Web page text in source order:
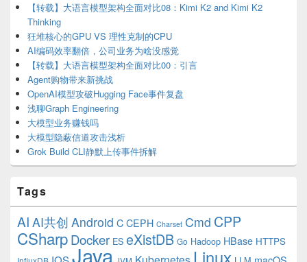
【转载】大语言模型架构全面对比08：Kimi K2 and Kimi K2
Thinking
狂堆核心的GPU VS 理性克制的CPU
AI编码效率翻倍，公司业务为啥没感觉
【转载】大语言模型架构全面对比00：引言
Agent购物带来新挑战
OpenAI模型攻破Hugging Face事件复盘
浅聊Graph Engineering
大模型业务赚钱吗
大模型隐蔽信道攻击浅析
Grok Build CLI静默上传事件拆解
Tags
AI AI共创 Android C CEPH Charset Cmd CPP
CSharpDocker ES eXistDB Go Hadoop HBase HTTPS
Java Linux